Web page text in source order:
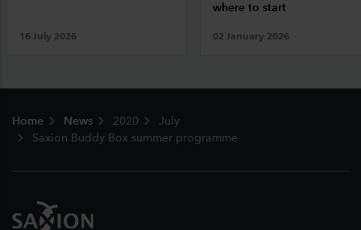
16 July 2026
where to start
02 January 2026
Home News 2020
July
Saxion Buddy Box summer programme